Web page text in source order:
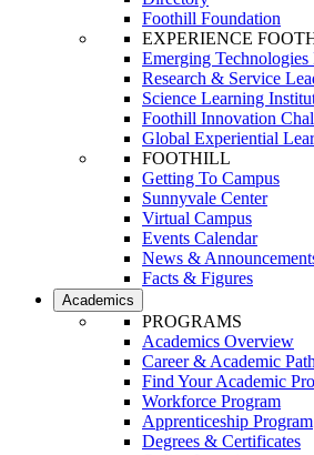
Foothill Foundation
EXPERIENCE
Emerging
Research & Service
Science Learning
Foothill Innovation
Global Experiential
FOOTHILL
Getting To Campus
Sunnyvale Center
Virtual Campus
Events Calendar
News &
Facts & Figures
Academics
PROGRAMS
Academics Overview
Career & Academic
Find Your Academic
Workforce Program
Apprenticeship Program
Degrees & Certificates